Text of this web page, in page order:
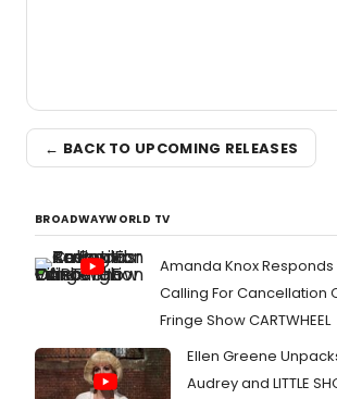
← BACK TO UPCOMING RELEASES
BROADWAYWORLD TV
Amanda Knox Responds
Calling For Cancellation
Fringe Show CARTWHEEL
Ellen Greene
Audrey and LITTLE